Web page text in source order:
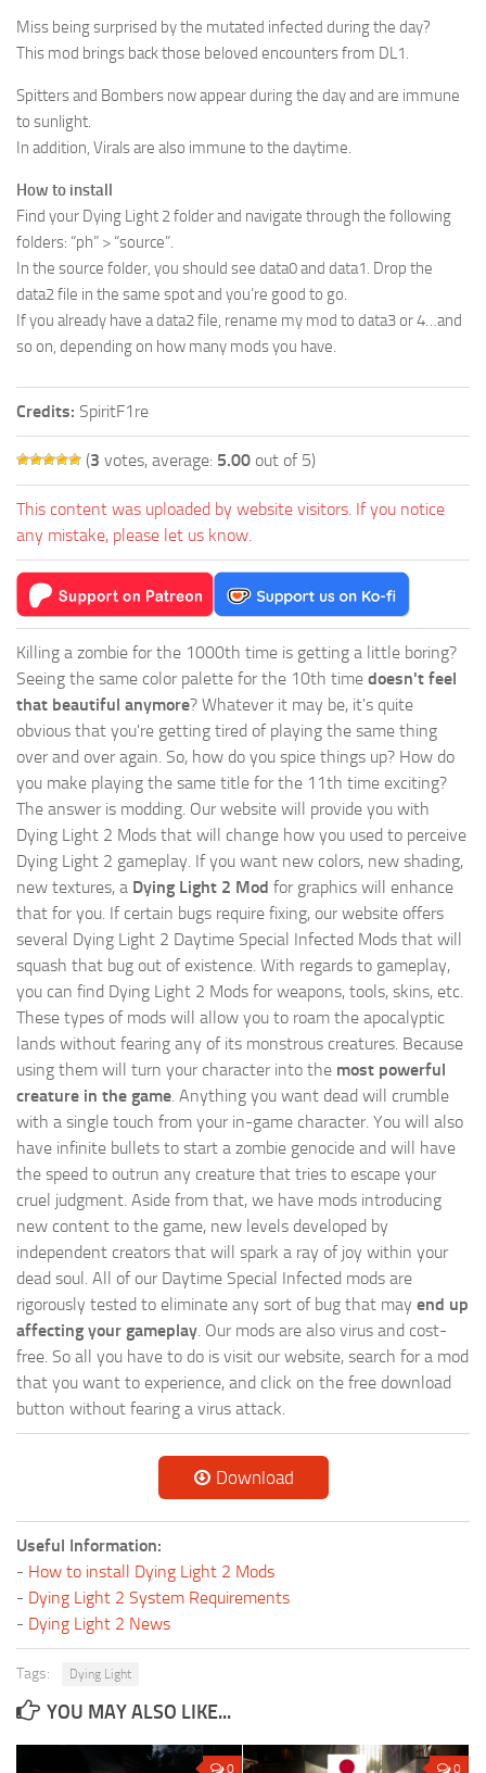
Miss being surprised by the mutated infected during the day?
This mod brings back those beloved encounters from DL1.
Spitters and Bombers now appear during the day and are immune
to sunlight.
In addition, Virals are also immune to the daytime.
How to install
Find your Dying Light 2 folder and navigate through the following
folders: “ph” > “source”.
In the source folder, you should see data0 and data1. Drop the
data2 file in the same spot and you’re good to go.
If you already have a data2 file, rename my mod to data3 or 4…and
so on, depending on how many mods you have.
Credits: SpiritF1re
(3 votes, average: 5.00 out of 5)
This content was uploaded by website visitors. If you notice
any mistake, please let us know.
Killing a zombie for the 1000th time is getting a little boring?
Seeing the same color palette for the 10th time doesn't feel
that beautiful anymore? Whatever it may be, it's quite
obvious that you're getting tired of playing the same thing
over and over again. So, how do you spice things up? How do
you make playing the same title for the 11th time exciting?
The answer is modding. Our website will provide you with
Dying Light 2 Mods that will change how you used to perceive
Dying Light 2 gameplay. If you want new colors, new shading,
new textures, a Dying Light 2 Mod for graphics will enhance
that for you. If certain bugs require fixing, our website offers
several Dying Light 2 Daytime Special Infected Mods that will
squash that bug out of existence. With regards to gameplay,
you can find Dying Light 2 Mods for weapons, tools, skins, etc.
These types of mods will allow you to roam the apocalyptic
lands without fearing any of its monstrous creatures. Because
using them will turn your character into the most powerful
creature in the game. Anything you want dead will crumble
with a single touch from your in-game character. You will also
have infinite bullets to start a zombie genocide and will have
the speed to outrun any creature that tries to escape your
cruel judgment. Aside from that, we have mods introducing
new content to the game, new levels developed by
independent creators that will spark a ray of joy within your
dead soul. All of our Daytime Special Infected mods are
rigorously tested to eliminate any sort of bug that may end up
affecting your gameplay. Our mods are also virus and cost-
free. So all you have to do is visit our website, search for a mod
that you want to experience, and click on the free download
button without fearing a virus attack.
Download
Useful Information:
- How to install Dying Light 2 Mods
- Dying Light 2 System Requirements
- Dying Light 2 News
Tags: Dying Light
YOU MAY ALSO LIKE...
0 0